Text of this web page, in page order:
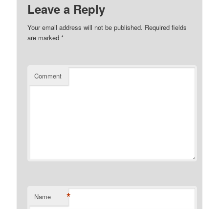
Leave a Reply
Your email address will not be published. Required fields
are marked*
Comment
Name *